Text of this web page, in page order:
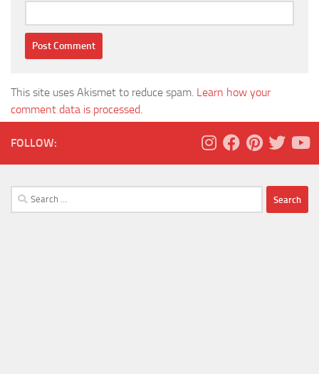
This site uses Akismet to reduce spam. Learn how your
comment data is processed.
FOLLOW:
Search
for: